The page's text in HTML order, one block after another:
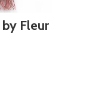
Fleur